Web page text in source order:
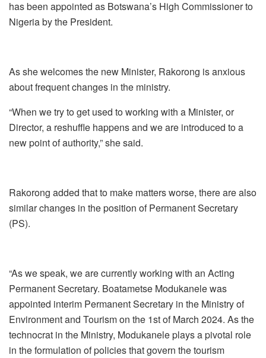
has been appointed as Botswana’s High Commissioner to
Nigeria by the President.
As she welcomes the new Minister, Rakorong is anxious
about frequent changes in the ministry.
“When we try to get used to working with a Minister, or
Director, a reshuffle happens and we are introduced to a
new point of authority,” she said.
Rakorong added that to make matters worse, there are also
similar changes in the position of Permanent Secretary
(PS).
“As we speak, we are currently working with an Acting
Permanent Secretary. Boatametse Modukanele was
appointed interim Permanent Secretary in the Ministry of
Environment and Tourism on the 1stof March 2024. As the
technocrat in the Ministry, Modukanele plays a pivotal role
in the formulation of policies that govern the tourism